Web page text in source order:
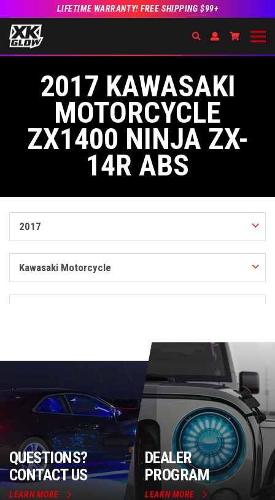
LIFETIME WARRANTY! FREE SHIPPING $99+
SearchOpen Account
Go to
2017 KAWASAKI
MOTORCYCLE
ZX1400 NINJA ZX-
14R ABS
QUESTIONS?
CONTACT US
LEARN MORE
DEALER
PROGRAM
LEARN MORE